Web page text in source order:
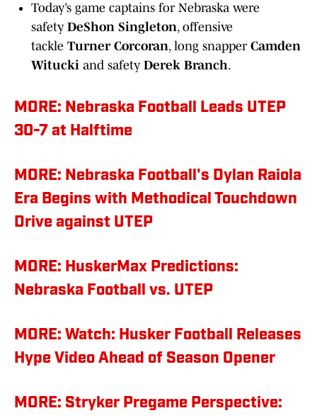
Today’s game captains for Nebraska were
safety DeShon Singleton, offensive
tackle Turner Corcoran, long snapper Camden
Witucki and safety Derek Branch.
MORE: Nebraska Football Leads UTEP
30-7 at Halftime
MORE: Nebraska Football's Dylan Raiola
Era Begins with Methodical Touchdown
Drive against UTEP
MORE: HuskerMax Predictions:
Nebraska Football vs. UTEP
MORE: Watch: Husker Football Releases
Hype Video Ahead of Season Opener
MORE: Stryker Pregame Perspective: